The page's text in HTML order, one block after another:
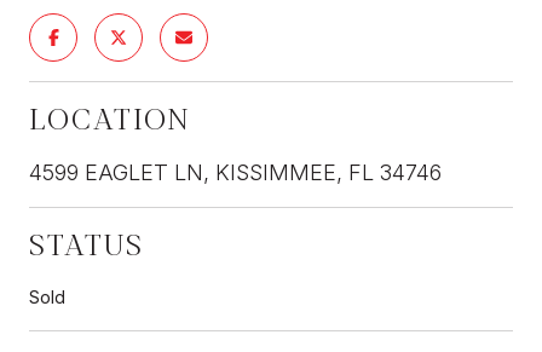
LOCATION
4599 EAGLET LN, KISSIMMEE, FL 34746
STATUS
Sold